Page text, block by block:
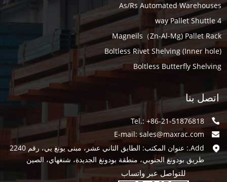
As/Rs Automated Warehouses
4 way Pallet Shuttle
Magneils（Zn-Al-Mg) Pallet Rack
Boltless Rivet Shelving (Inner hole)
Boltless Butterfly Shelving
اتصل بنا
Tel.: +86-21-51876818
E-mail:sales@maxrac.com
Add.: عنوان المكتب: الطابق الثاني عشر، مبنى يونغ يي، رقم 2240
طريق بودونغ الجنوبي، منطقة بودونغ الجديدة، شنغهاي، الصين
للتواصل عبر واتساب